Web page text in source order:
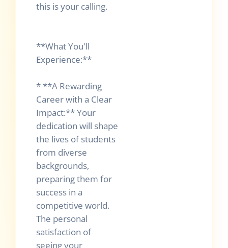
this is your calling.
**What You'll
Experience:**
* **A Rewarding
Career with a Clear
Impact:** Your
dedication will shape
the lives of students
from diverse
backgrounds,
preparing them for
success in a
competitive world.
The personal
satisfaction of
seeing your